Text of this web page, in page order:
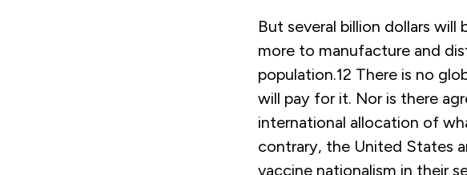
But several billion dollars
more to manufacture and
population.12 There is no
will pay for it. Nor is there
international allocation of
contrary, the United States
vaccine nationalism in their